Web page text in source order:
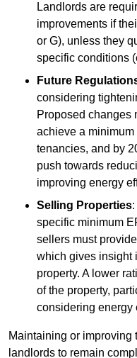
Landlords are
improvements if
or G), unless they
specific conditions
Future
considering
Proposed changes
achieve a
tenancies, and by
push towards
improving energy
Selling Properties
specific minimum
sellers must
which gives insight
property. A lower
of the property,
considering energy
Maintaining or improving
landlords to remain